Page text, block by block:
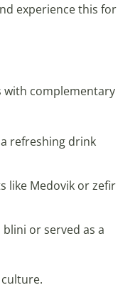
experience this for
with complementary
refreshing drink
like Medovik or zefir
or served as a